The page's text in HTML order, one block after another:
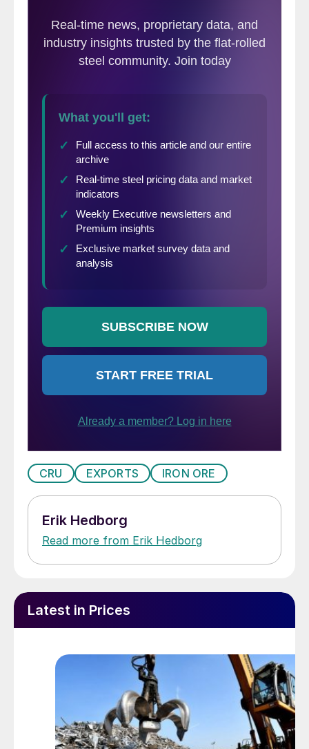
CRU EXPORTS IRON ORE
Erik Hedborg
Read more from Erik Hedborg
Latest in Prices